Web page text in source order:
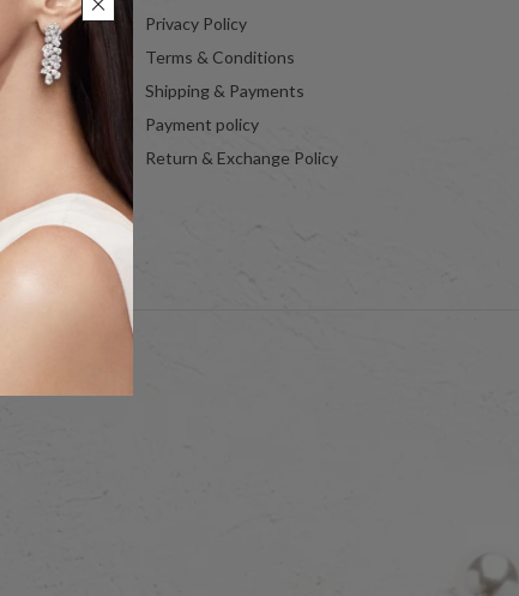
Privacy Policy
Terms & Conditions
Shipping & Payments
Payment policy
Return & Exchange Policy